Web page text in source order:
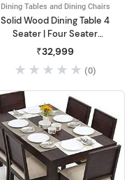
Dining Tables and Dining Chairs
Solid Wood Dining Table 4
Seater | Four Seater
Dininng Table with Chairs |
Dining Room Sets for
Home & Restaurant | Solid
₹32,999
(0)